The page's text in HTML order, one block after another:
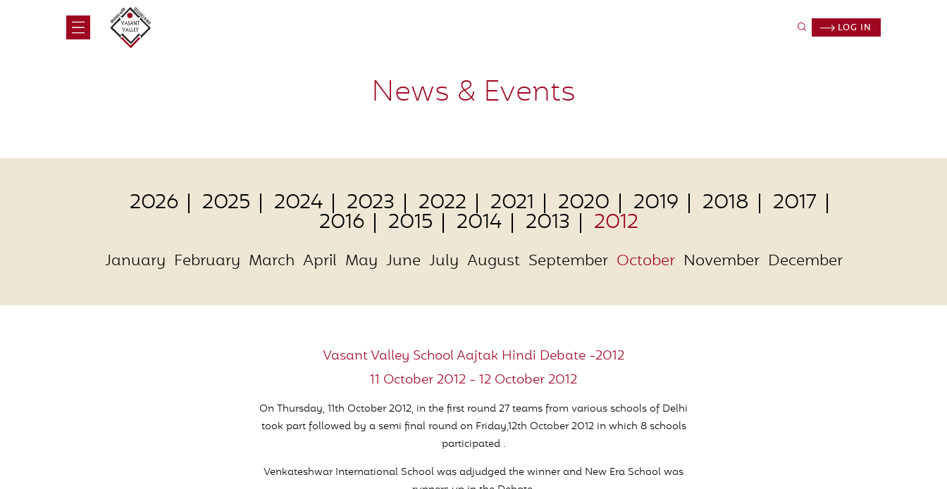
LOG IN
News & Events
2026 2025 2024 2023 2022 2021 2020 2019 2018 2017
2016 2015 2014 2013 2012
January February March April May June July August September October November December
Vasant Valley School Aajtak Hindi Debate -2012
11 October 2012 - 12 October 2012
On Thursday, 11th October 2012, in the first round 27 teams from various schools of Delhi
took part followed by a semi final round on Friday,12th October 2012 in which 8 schools
participated .
Venkateshwar International School was adjudged the winner and New Era School was